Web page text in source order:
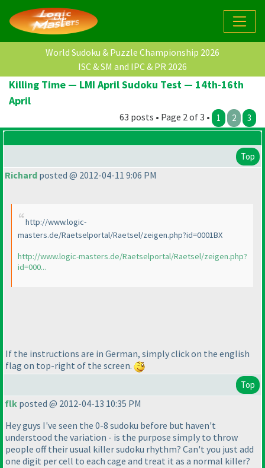
World Sudoku & Puzzle Championship 2026
ISC & SM and IPC & PR 2026
Killing Time — LMI April Sudoku Test — 14th-16th
April
63 posts • Page 2 of 3 • 1 2 3
Top
Richard posted @ 2012-04-11 9:06 PM
http://www.logic-
masters.de/Raetselportal/Raetsel/zeigen.php?id=0001BX
http://www.logic-masters.de/Raetselportal/Raetsel/zeigen.php?
id=000...
If the instructions are in German, simply click on the english
flag on top-right of the screen.
Top
flk posted @ 2012-04-13 10:35 PM
Hey guys I've seen the 0-8 sudoku before but haven't
understood the variation - is the purpose simply to throw
people off their usual killer sudoku rhythm? Can't you just add
one digit per cell to each cage and treat it as a normal killer?